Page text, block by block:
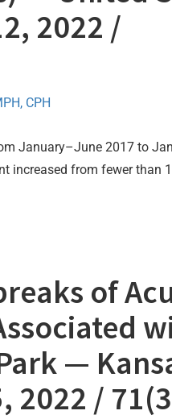
2022 /
CPH
January–June 2017 to
increased from fewer than
of
—
2022 /